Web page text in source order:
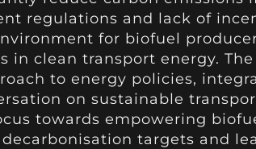
regulations and lack of
for biofuel
in clean transport energy.
to energy policies,
on sustainable
towards empowering
targets and